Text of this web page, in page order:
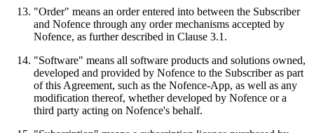
"Order" means an order entered into between the Subscriber
and Nofence through any order mechanisms accepted by
Nofence, as further described in Clause 3.1.
"Software" means all software products and solutions owned,
developed and provided by Nofence to the Subscriber as part
of this Agreement, such as the Nofence-App, as well as any
modification thereof, whether developed by Nofence or a
third party acting on Nofence's behalf.